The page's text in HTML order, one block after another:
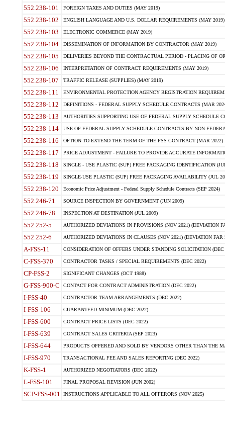
552.238-101 FOREIGN TAXES AND DUTIES (MAY 2019)
552.238-102 ENGLISH LANGUAGE AND U.S. DOLLAR REQUIREMENTS (MAY 2019)
552.238-103 ELECTRONIC COMMERCE (MAY 2019)
552.238-104 DISSEMINATION OF INFORMATION BY CONTRACTOR (MAY 2019)
552.238-105 DELIVERIES BEYOND THE CONTRACTUAL PERIOD - PLACING OF
552.238-106 INTERPRETATION OF CONTRACT REQUIREMENTS (MAY 2019)
552.238-107 TRAFFIC RELEASE (SUPPLIES) (MAY 2019)
552.238-111 ENVIRONMENTAL PROTECTION AGENCY REGISTRATION
552.238-112 DEFINITIONS - FEDERAL SUPPLY SCHEDULE CONTRACTS (MAR
552.238-113 AUTHORITIES SUPPORTING USE OF FEDERAL SUPPLY SCHEDULE
552.238-114 USE OF FEDERAL SUPPLY SCHEDULE CONTRACTS BY NON-
552.238-116 OPTION TO EXTEND THE TERM OF THE FSS CONTRACT (MAR 2022)
552.238-117 PRICE ADJUSTMENT - FAILURE TO PROVIDE ACCURATE
552.238-118 SINGLE - USE PLASTIC (SUP) FREE PACKAGING IDENTIFICATION
552.238-119 SINGLE-USE PLASTIC (SUP) FREE PACKAGING AVAILABILITY (JUL
552.238-120 Economic Price Adjustment - Federal Supply Schedule Contracts (SEP 2024)
552.246-71 SOURCE INSPECTION BY GOVERNMENT (JUN 2009)
552.246-78 INSPECTION AT DESTINATION (JUL 2009)
552.252-5 AUTHORIZED DEVIATIONS IN PROVISIONS (NOV 2021) (DEVIATION
552.252-6 AUTHORIZED DEVIATIONS IN CLAUSES (NOV 2021) (DEVIATION FAR
A-FSS-11 CONSIDERATION OF OFFERS UNDER STANDING SOLICITATION (DEC
C-FSS-370 CONTRACTOR TASKS / SPECIAL REQUIREMENTS (DEC 2022)
CP-FSS-2 SIGNIFICANT CHANGES (OCT 1988)
G-FSS-900-C CONTACT FOR CONTRACT ADMINISTRATION (DEC 2022)
I-FSS-40 CONTRACTOR TEAM ARRANGEMENTS (DEC 2022)
I-FSS-106 GUARANTEED MINIMUM (DEC 2022)
I-FSS-600 CONTRACT PRICE LISTS (DEC 2022)
I-FSS-639 CONTRACT SALES CRITERIA (SEP 2023)
I-FSS-644 PRODUCTS OFFERED AND SOLD BY VENDORS OTHER THAN THE
I-FSS-970 TRANSACTIONAL FEE AND SALES REPORTING (DEC 2022)
K-FSS-1 AUTHORIZED NEGOTIATORS (DEC 2022)
L-FSS-101 FINAL PROPOSAL REVISION (JUN 2002)
SCP-FSS-001 INSTRUCTIONS APPLICABLE TO ALL OFFERORS (NOV 2025)